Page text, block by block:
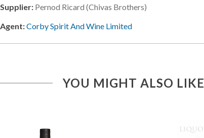
Supplier: Pernod Ricard (chivas Brothers)
Agent:Corby Spirit And Wine Limited
YOU MIGHT ALSO LIKE